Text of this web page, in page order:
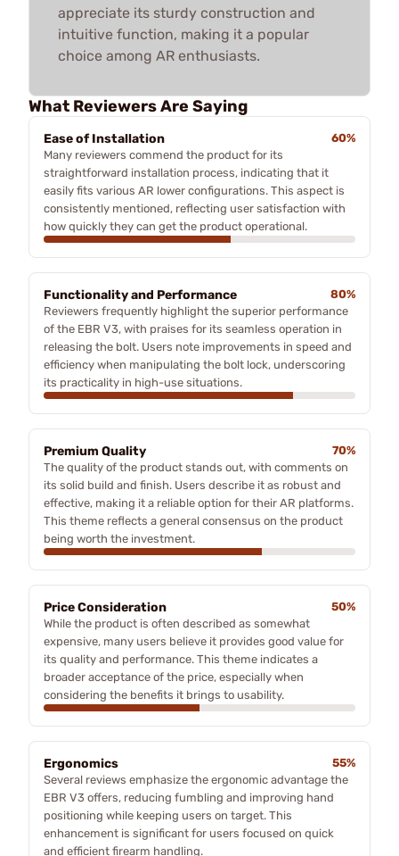
appreciate its sturdy construction and
intuitive function, making it a popular
choice among AR enthusiasts.
What Reviewers Are Saying
Ease of Installation
60%
Many reviewers commend the product for its
straightforward installation process, indicating that it
easily fits various AR lower configurations. This aspect is
consistently mentioned, reflecting user satisfaction with
how quickly they can get the product operational.
Functionality and Performance
80%
Reviewers frequently highlight the superior performance
of the EBR V3, with praises for its seamless operation in
releasing the bolt. Users note improvements in speed and
efficiency when manipulating the bolt lock, underscoring
its practicality in high-use situations.
Premium Quality
70%
The quality of the product stands out, with comments on
its solid build and finish. Users describe it as robust and
effective, making it a reliable option for their AR platforms.
This theme reflects a general consensus on the product
being worth the investment.
Price Consideration
50%
While the product is often described as somewhat
expensive, many users believe it provides good value for
its quality and performance. This theme indicates a
broader acceptance of the price, especially when
considering the benefits it brings to usability.
Ergonomics
55%
Several reviews emphasize the ergonomic advantage the
EBR V3 offers, reducing fumbling and improving hand
positioning while keeping users on target. This
enhancement is significant for users focused on quick
and efficient firearm handling.